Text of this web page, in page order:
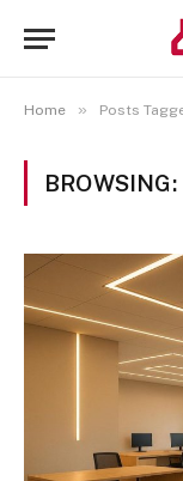
Home » Posts
BROWSING: